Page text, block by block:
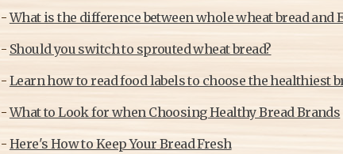
-What is the difference between whole wheat bread and
- Should you switch to sprouted wheat bread?
- Learn how to read food labels to choose the healthiest
-What to Look for when Choosing Healthy Bread Brands
- Here's How to Keep Your Bread Fresh